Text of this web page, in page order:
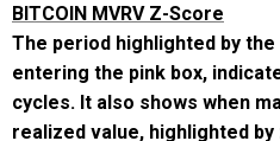
BITCOIN MVRV Z-Score
The period highlighted by
entering the pink box,
cycles. It also shows when
realized value, highlighted